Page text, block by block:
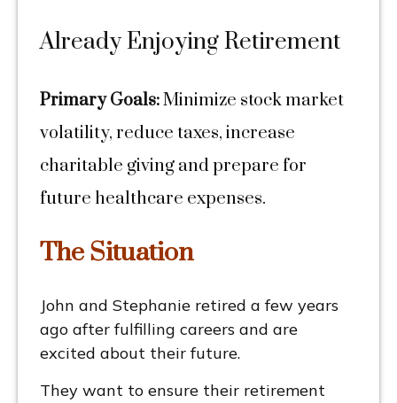
Already Enjoying Retirement
Primary Goals:Minimize stock market
volatility, reduce taxes, increase
charitable giving and prepare for
future healthcare expenses.
The Situation
John and Stephanie retired a few years
ago after fulfilling careers and are
excited about their future.
They want to ensure their retirement